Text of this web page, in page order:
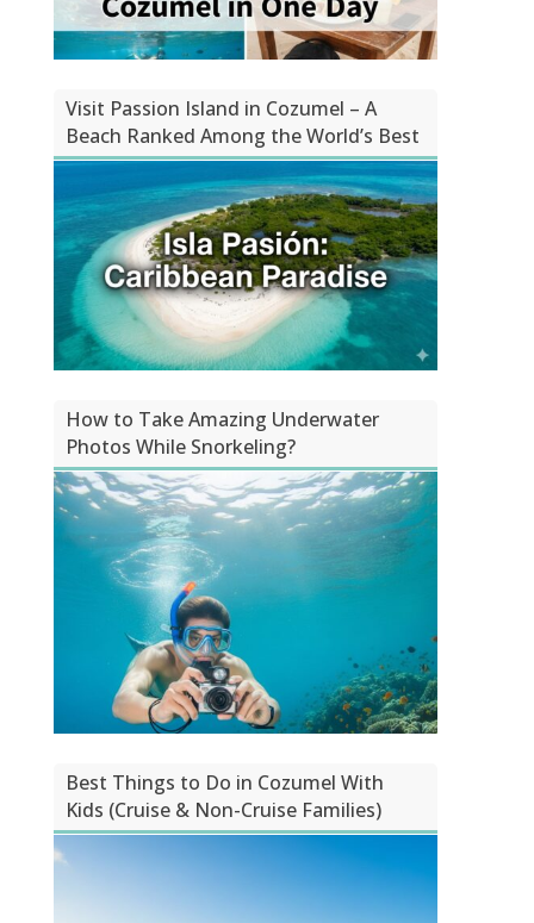
Visit Passion Island in Cozumel – A
Beach Ranked Among the World’s Best
How to Take Amazing Underwater
Photos While Snorkeling?
Best Things to Do in Cozumel With
Kids (Cruise & Non-Cruise Families)